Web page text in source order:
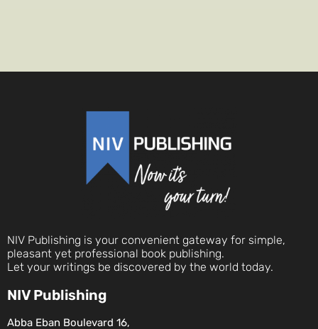
NIV Publishing is your convenient gateway for simple,
pleasant yet professional book publishing.
Let your writings be discovered by the world today.
NIV Publishing
Abba Eban Boulevard 16,